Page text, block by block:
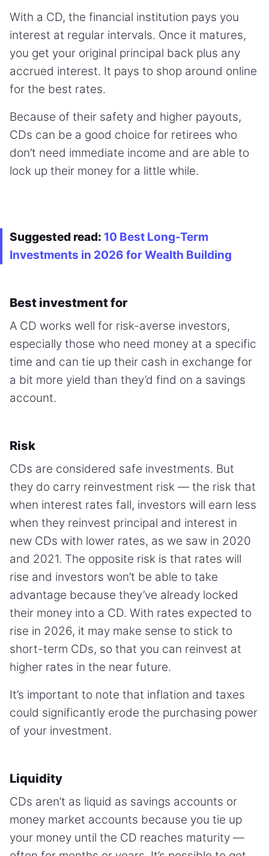
With a CD, the financial institution pays you
interest at regular intervals. Once it matures,
you get your original principal back plus any
accrued interest. It pays to shop around online
for the best rates.
Because of their safety and higher payouts,
CDs can be a good choice for retirees who
don’t need immediate income and are able to
lock up their money for a little while.
Suggested read: 10 Best Long-Term
Investments in 2026 for Wealth Building
Best investment for
A CD works well for risk-averse investors,
especially those who need money at a specific
time and can tie up their cash in exchange for
a bit more yield than they’d find on a savings
account.
Risk
CDs are considered safe investments. But
they do carry reinvestment risk — the risk that
when interest rates fall, investors will earn less
when they reinvest principal and interest in
new CDs with lower rates, as we saw in 2020
and 2021. The opposite risk is that rates will
rise and investors won’t be able to take
advantage because they’ve already locked
their money into a CD. With rates expected to
rise in 2026, it may make sense to stick to
short-term CDs, so that you can reinvest at
higher rates in the near future.
It’s important to note that inflation and taxes
could significantly erode the purchasing power
of your investment.
Liquidity
CDs aren’t as liquid as savings accounts or
money market accounts because you tie up
your money until the CD reaches maturity —